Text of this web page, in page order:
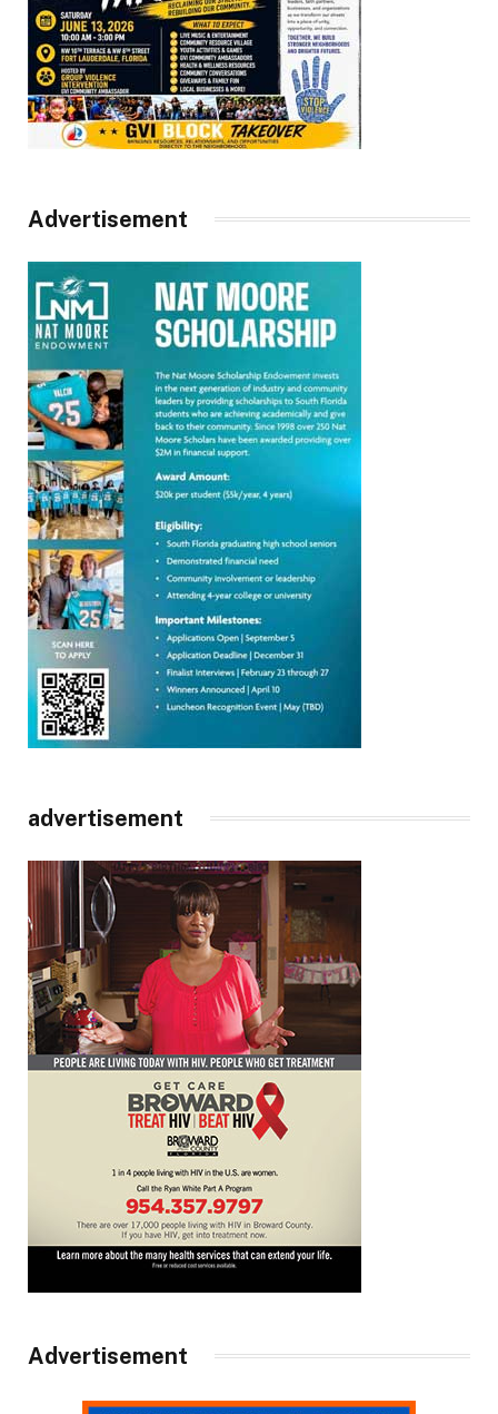
Advertisement
advertisement
Advertisement